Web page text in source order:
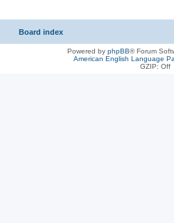
Board index
Powered by phpBB® Forum
American English Language
GZIP: Off